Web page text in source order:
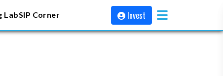
LabSIP Corner Invest